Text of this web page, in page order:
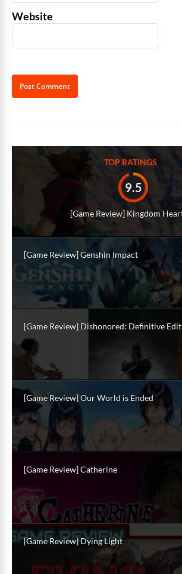
Website
TOP RATINGS
9.5
[Game Review] Kingdom
[Game Review] Genshin Impact
[Game Review] Dishonored: Definitive
[Game Review] Our World is Ended
[Game Review] Catherine
[Game Review] Dying Light